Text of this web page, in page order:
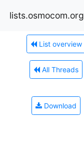
lists.osmocom.org
List overview
All Threads
Download